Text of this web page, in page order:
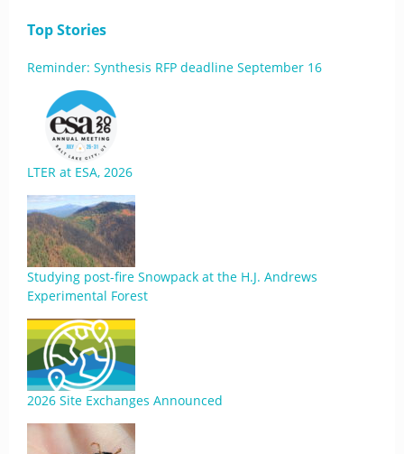
Top Stories
Reminder: Synthesis RFP deadline September 16
LTER at ESA, 2026
Studying post-fire Snowpack at the H.J. Andrews
Experimental Forest
2026 Site Exchanges Announced